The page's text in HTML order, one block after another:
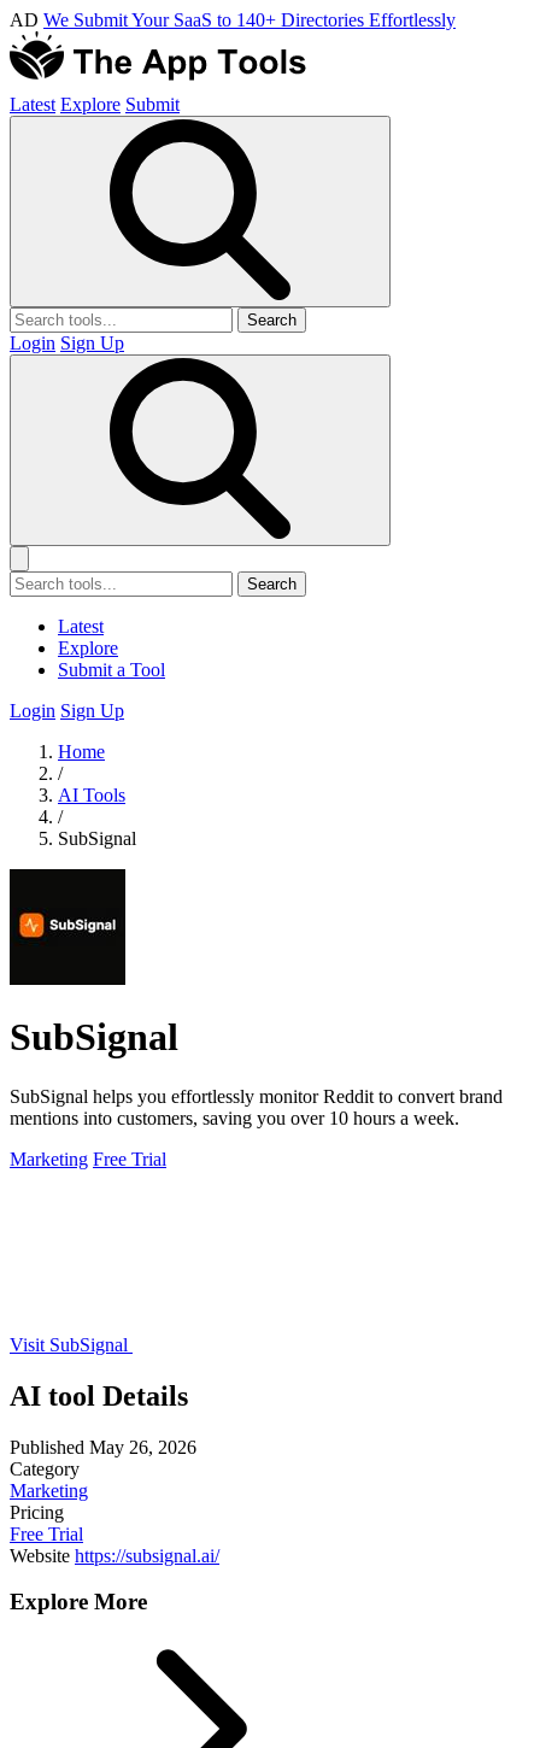
AD We Submit Your SaaS to 140+ Directories Effortlessly
Latest Explore Submit
Search
Login Sign Up
Search
Latest
Explore
Submit a Tool
Login Sign Up
Home
/
AI Tools
/
SubSignal
SubSignal
SubSignal helps you effortlessly monitor Reddit to convert brand
mentions into customers, saving you over 10 hours a week.
Marketing Free Trial
Visit SubSignal
AI tool Details
Published May 26, 2026
Category
Marketing
Pricing
Free Trial
Website https://subsignal.ai/
Explore More